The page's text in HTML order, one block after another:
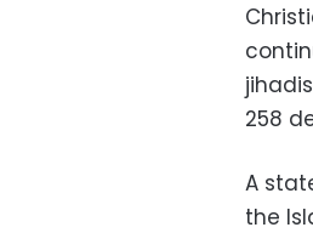
258
A
the